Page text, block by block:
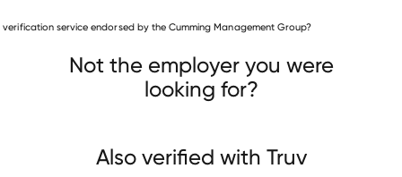
Top Shelf Electric Western States Fire Protection
verification service endorsed by the Cumming Management Group?
Not the employer you were
looking for?
Also verified with Truv